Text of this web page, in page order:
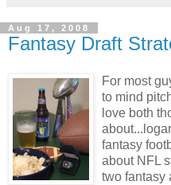
Aug 17, 2008
Fantasy Draft
For most
to mind
love both
fantasy
about NFL
two fantasy